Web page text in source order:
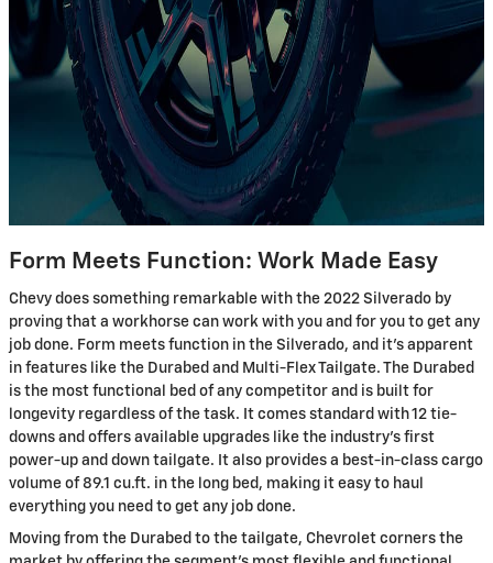
Form Meets Function: Work Made Easy
Chevy does something remarkable with the 2022 Silverado by
proving that a workhorse can work with you and for you to get any
job done. Form meets function in the Silverado, and it’s apparent
in features like the Durabed and Multi-Flex Tailgate. The Durabed
is the most functional bed of any competitor and is built for
longevity regardless of the task. It comes standard with 12 tie-
downs and offers available upgrades like the industry’s first
power-up and down tailgate. It also provides a best-in-class cargo
volume of 89.1 cu.ft. in the long bed, making it easy to haul
everything you need to get any job done.
Moving from the Durabed to the tailgate, Chevrolet corners the